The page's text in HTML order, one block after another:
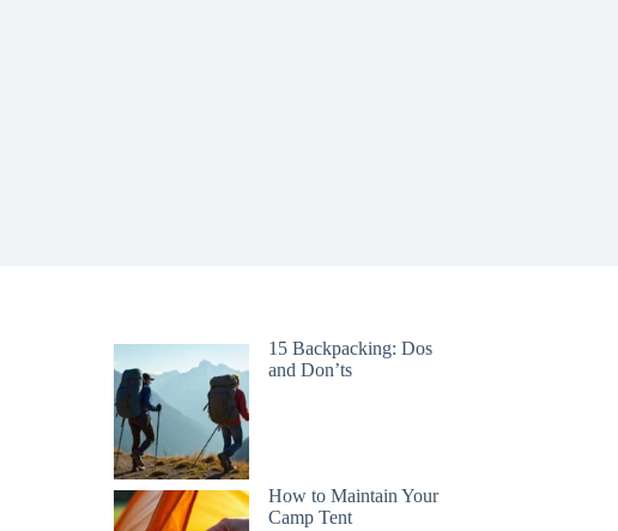
15 Backpacking: Dos
and Don’ts
How to Maintain Your
Camp Tent